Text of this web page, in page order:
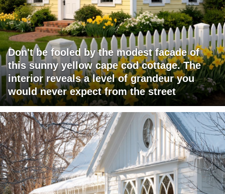
Don't be fooled by the modest facade of
this sunny yellow cape cod cottage. The
interior reveals a level of grandeur you
would never expect from the street